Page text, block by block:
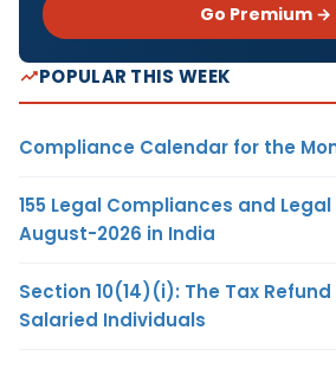
Go Premium →
POPULAR THIS WEEK
Compliance Calendar for the
155 Legal Compliances and
August-2026 in India
Section 10(14)(i): The Tax
Salaried Individuals